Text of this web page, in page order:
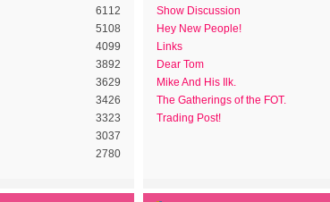
6112
5108
4099
3892
3629
3426
3323
3037
2780
Show Discussion
Hey New People!
Links
Dear Tom
Mike And His Ilk.
The Gatherings of the FOT.
Trading Post!